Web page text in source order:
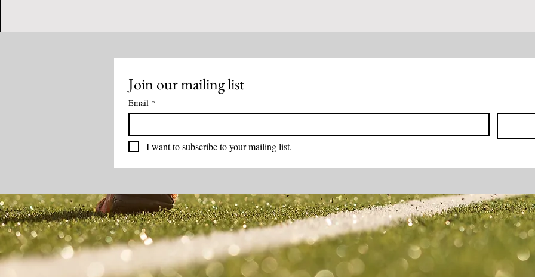
Join our mailing list
Email *
I want to subscribe to your mailing list.